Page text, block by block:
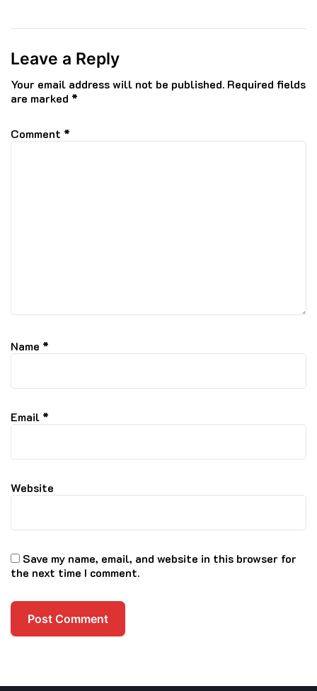
Leave a Reply
Your email address will not be published. Required fields
are marked *
Comment *
Name *
Email *
Website
Save my name, email, and website in this browser for
the next time I comment.